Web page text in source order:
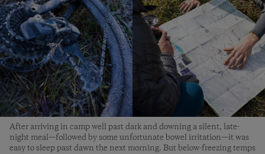
After arriving in camp well past dark and downing a silent, late-
night meal—followed by some unfortunate bowel irritation—it was
easy to sleep past dawn the next morning. But below-freezing temps